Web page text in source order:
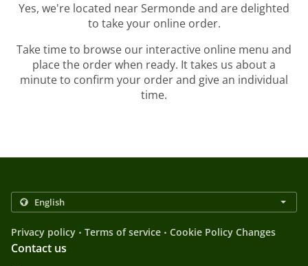
Yes, we're located near Sermonde and are delighted
to take your online order.
Take time to browse our interactive online menu and
place the order when ready. It takes us about a
minute to confirm your order and give an individual
time.
Privacy policy . Terms of service . Cookie Policy Changes
Contact us